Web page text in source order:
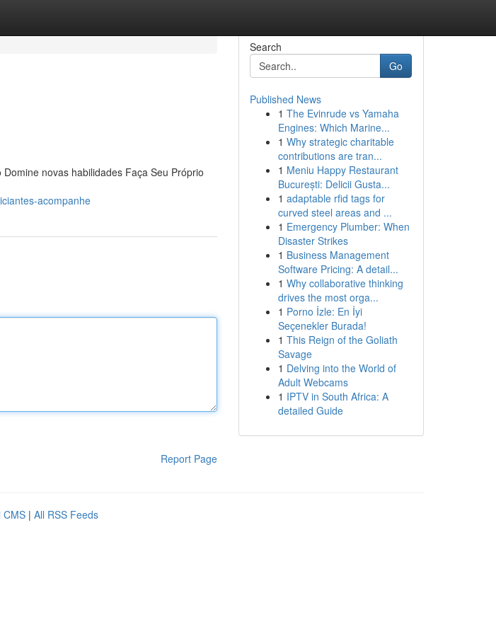
novas habilidades Faça Seu Próprio
acompanhe
Report Page
Search
Go
Published News
1 The Evinrude vs Yamaha
Engines: Which Marine...
1 Why strategic charitable
contributions are tran...
1 Meniu Happy Restaurant
București: Delicii Gusta...
1 adaptable rfid tags for
curved steel areas and ...
1 Emergency Plumber: When
Disaster Strikes
1 Business Management
Software Pricing: A detail...
1 Why collaborative thinking
drives the most orga...
1 Porno İzle: En İyi
Seçenekler Burada!
1 This Reign of the Goliath
Savage
1 Delving into the World of
Adult Webcams
1 IPTV in South Africa: A
detailed Guide
CMS | All RSS Feeds